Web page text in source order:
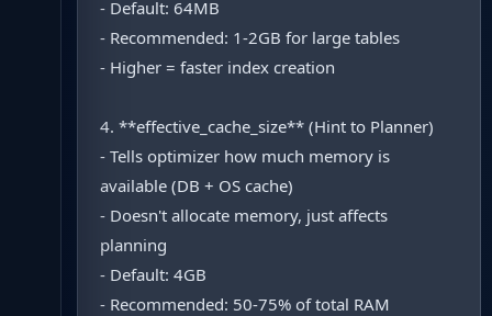
- Default: 64MB
- Recommended: 1-2GB for large tables
- Higher = faster index creation
4. **effective_cache_size** (Hint to Planner)
- Tells optimizer how much memory is
available (DB + OS cache)
- Doesn't allocate memory, just affects
planning
- Default: 4GB
- Recommended: 50-75% of total RAM